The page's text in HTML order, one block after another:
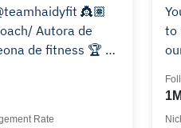
👸🏽
Autora de
de fitness 🏆 👫
Rate
to
1M